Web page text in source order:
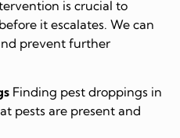
is crucial to
it escalates. We can
prevent further
Finding pest droppings in
pests are present and